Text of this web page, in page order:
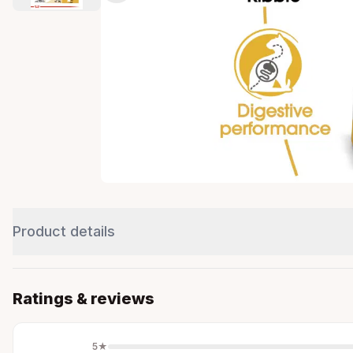
Product details
Ratings & reviews
5★